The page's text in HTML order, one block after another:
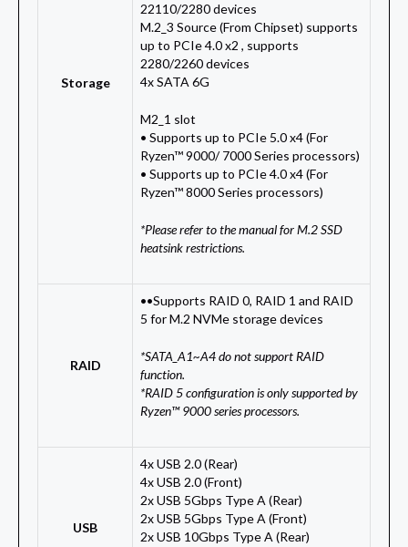
Storage
22110/2280 devices
M.2_3 Source (From Chipset) supports
up to PCIe 4.0 x2 , supports
2280/2260 devices
4x SATA 6G
M2_1 slot
• Supports up to PCIe 5.0 x4 (For
Ryzen™ 9000/ 7000 Series processors)
• Supports up to PCIe 4.0 x4 (For
Ryzen™ 8000 Series processors)
*Please refer to the manual for M.2 SSD
heatsink restrictions.
RAID
••Supports RAID 0, RAID 1 and RAID
5 for M.2 NVMe storage devices
*SATA_A1~A4 do not support RAID
function.
*RAID 5 configuration is only supported by
Ryzen™ 9000 series processors.
USB
4x USB 2.0 (Rear)
4x USB 2.0 (Front)
2x USB 5Gbps Type A (Rear)
2x USB 5Gbps Type A (Front)
2x USB 10Gbps Type A (Rear)